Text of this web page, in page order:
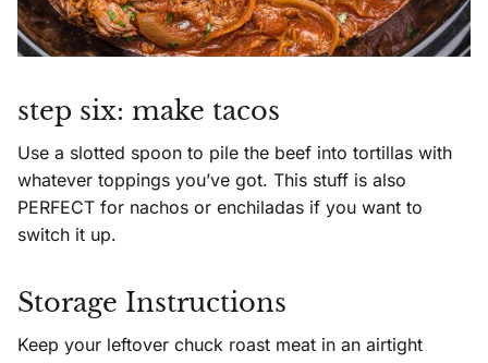
step six: make tacos
Use a slotted spoon to pile the beef into tortillas with
whatever toppings you’ve got. This stuff is also
PERFECT for nachos or enchiladas if you want to
switch it up.
Storage Instructions
Keep your leftover chuck roast meat in an airtight